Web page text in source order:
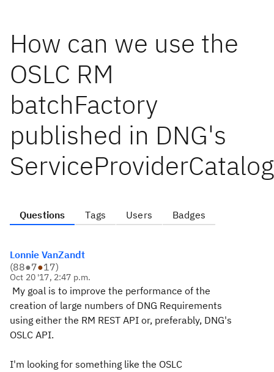
How can we use the
OSLC RM
batchFactory
published in DNG's
Questions Tags Users Badges
Lonnie VanZandt
(88●7●17)
Oct 20 '17, 2:47 p.m.
My goal is to improve the performance of the
creation of large numbers of DNG Requirements
using either the RM REST API or, preferably, DNG's
OSLC API.
I'm looking for something like the OSLC